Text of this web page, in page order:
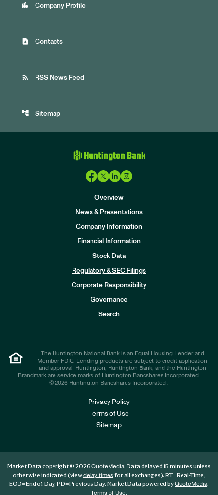
location_city Company Profile
contact_page Contacts
rss_feed RSS News Feed
account_tree Sitemap
Overview
News & Presentations
Company Information
Financial Information
Stock Data
Regulatory & SEC Filings
Corporate Responsibility
Governance
Search
The Huntington National Bank is an Equal Housing Lender and
Member FDIC. Lending products are subject to credit application
and approval. Huntington, Huntington Bank, and the Huntington
Brandmark are service marks of Huntington Bancshares Incorporated.
© 2026 Huntington Bancshares Incorporated .
Privacy Policy
Terms of Use
Sitemap
Market Data copyright © 2026 QuoteMedia. Data delayed 15 minutes unless
otherwise indicated (viewdelay timesfor all exchanges). RT=Real-Time,
EOD=End of Day, PD=Previous Day. Market Data powered byQuoteMedia.
Terms of Use.